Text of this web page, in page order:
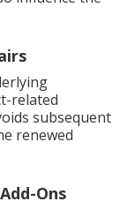
related
subsequent
renewed
Ons